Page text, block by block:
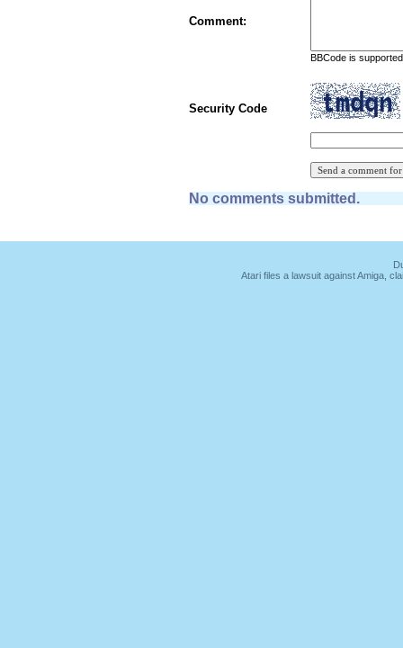
Comment:
BBCode is
Security Code
No comments submitted.
Atari files a lawsuit against Amiga,